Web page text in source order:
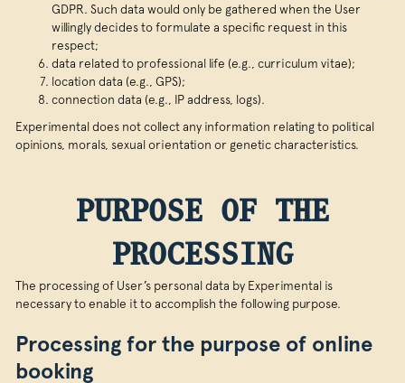
GDPR. Such data would only be gathered when the User
willingly decides to formulate a specific request in this
respect;
data related to professional life (e.g., curriculum vitae);
location data (e.g., GPS);
connection data (e.g., IP address, logs).
Experimental does not collect any information relating to political
opinions, morals, sexual orientation or genetic characteristics.
PURPOSE OF THE
PROCESSING
The processing of User’s personal data by Experimental is
necessary to enable it to accomplish the following purpose.
Processing for the purpose of online
booking